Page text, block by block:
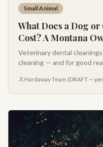
Small Animal
What Does a Dog
Cost? A Montana
Veterinary dental
cleaning — and for good
what to expect at
Hardaway Team (DRAFT —